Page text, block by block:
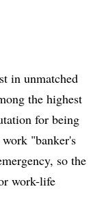
in unmatched
the highest
for being
"banker's
so the
work-life